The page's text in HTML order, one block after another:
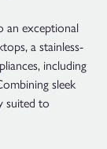
an exceptional
a stainless-
including
sleek
suited to